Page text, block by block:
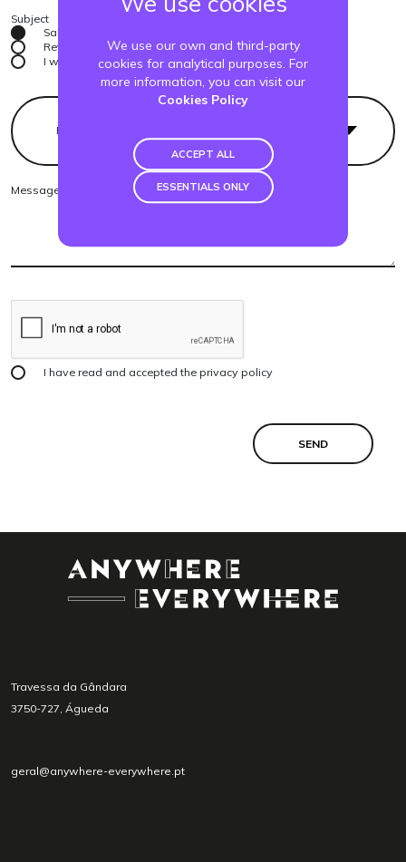
Subject
Sales
Returns
I want to be a reseller
Product
I have read and accepted the privacy policy
SEND
Travessa da Gândara
3750-727, Águeda
geral@anywhere-everywhere.pt
We use our own and third-party
cookies for analytical purposes. For
more information, you can visit our
Cookies Policy
ACCEPT ALL
ESSENTIALS ONLY